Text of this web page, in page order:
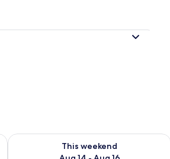
- Aug 11
This weekend
Check availability for this weekend